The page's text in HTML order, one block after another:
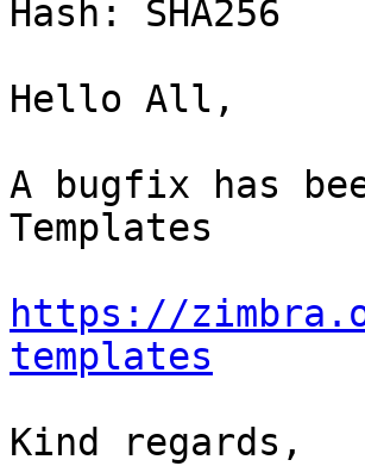
Hash: SHA256
Hello All,
A bugfix has
Templates
https://
templates
Kind regards,